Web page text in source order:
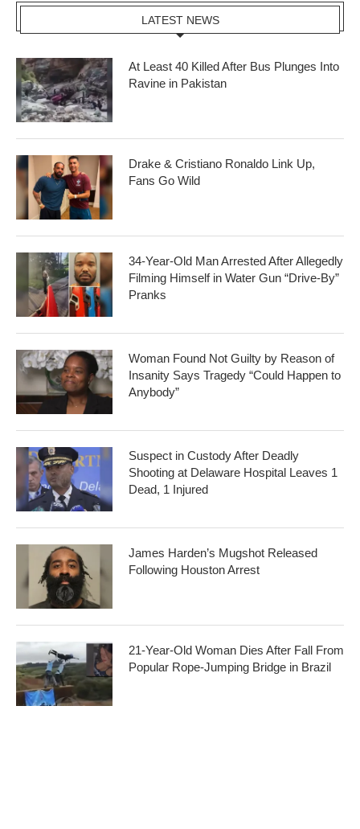
LATEST NEWS
At Least 40 Killed After Bus Plunges Into
Ravine in Pakistan
Drake & Cristiano Ronaldo Link Up,
Fans Go Wild
34-Year-Old Man Arrested After Allegedly
Filming Himself in Water Gun “Drive-By”
Pranks
Woman Found Not Guilty by Reason of
Insanity Says Tragedy “Could Happen to
Anybody”
Suspect in Custody After Deadly
Shooting at Delaware Hospital Leaves 1
Dead, 1 Injured
James Harden’s Mugshot Released
Following Houston Arrest
21-Year-Old Woman Dies After Fall From
Popular Rope-Jumping Bridge in Brazil